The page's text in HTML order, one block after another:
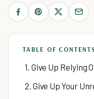
TABLE OF CONTENTS
1. Give Up Relying
2. Give Up Your